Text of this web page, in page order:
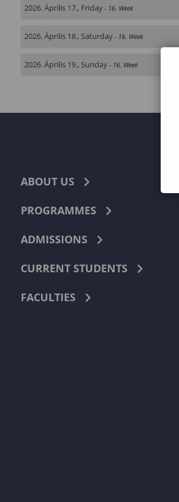
2026. Április 17., Friday - 16. Week
2026. Április 18., Saturday - 16. Week
2026. Április 19., Sunday - 16. Week
ABOUT US
PROGRAMMES
ADMISSIONS
CURRENT STUDENTS
FACULTIES